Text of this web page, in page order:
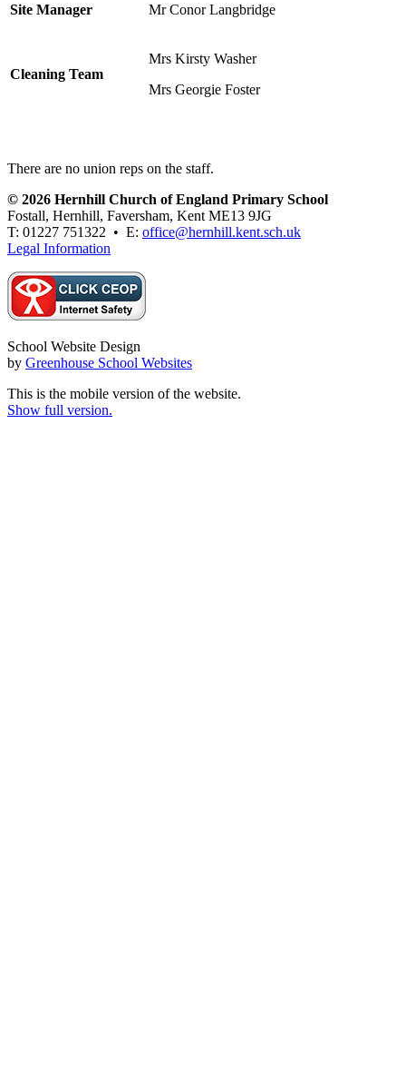
Site Manager Mr Conor Langbridge
Cleaning Team
Mrs Kirsty Washer
Mrs Georgie Foster
There are no union reps on the staff.
© 2026 Hernhill Church of England Primary School
Fostall, Hernhill, Faversham, Kent ME13 9JG
T: 01227 751322 • E: office@hernhill.kent.sch.uk
Legal Information
School Website Design
by Greenhouse School Websites
This is the mobile version of the website.
Show full version.